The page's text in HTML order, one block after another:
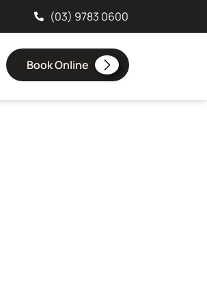
(03) 9783 0600
Book Online